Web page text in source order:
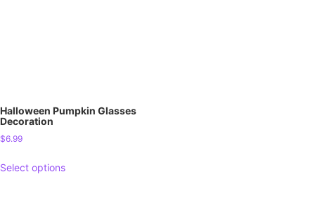
Halloween Pumpkin Glasses
Decoration
$6.99
Select options